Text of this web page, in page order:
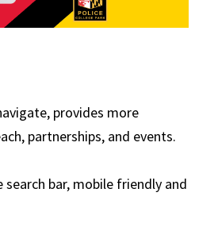
provides more
partnerships, and events.
bar, mobile friendly and